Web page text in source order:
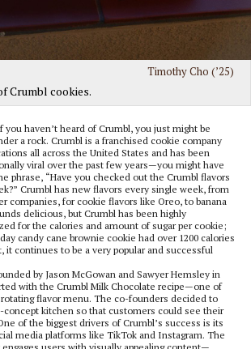
Timothy Cho (’25)
Crumbl cookies.
you haven’t heard of Crumbl, you just might be
a rock. Crumbl is a franchised cookie company
all across the United States and has been
viral over the past few years—you might have
phrase, “Have you checked out the Crumbl flavors
Crumbl has new flavors every single week, from
companies, for cookie flavors like Oreo, to banana
delicious, but Crumbl has been highly
for the calories and amount of sugar per cookie;
candy cane brownie cookie had over 1200 calories
it continues to be a very popular and successful
by Jason McGowan and Sawyer Hemsley in
with the Crumbl Milk Chocolate recipe—one of
flavor menu. The co-founders decided to
concept kitchen so that customers could see their
of the biggest drivers of Crumbl’s success is its
media platforms like TikTok and Instagram. The